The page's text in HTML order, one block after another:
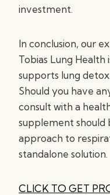
investment.
In conclusion, our
Tobias Lung
supports lung
Should you have
consult with a
supplement should
approach to
standalone solution.
CLICK TO GET